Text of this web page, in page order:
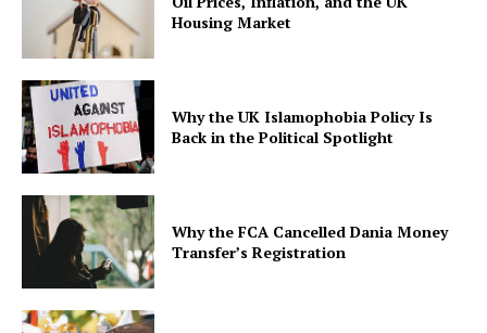
Housing Market
Why the UK Islamophobia Policy Is
Back in the Political Spotlight
Why the FCA Cancelled Dania Money
Transfer’s Registration